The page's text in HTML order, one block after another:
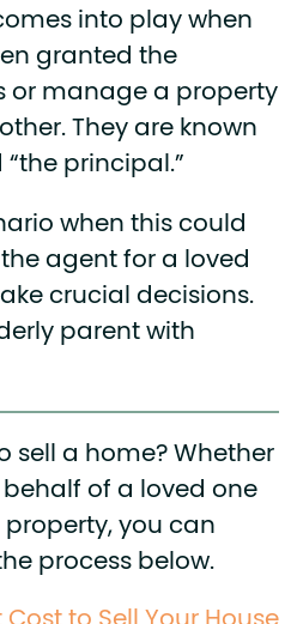
into play when
granted the
or manage a property
They are known
principal.”
when this could
agent for a loved
crucial decisions.
parent with
sell a home? Whether
of a loved one
you can
process below.